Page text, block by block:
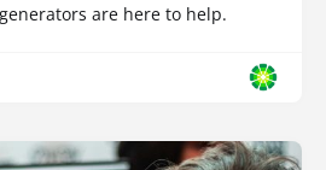
are here to help.